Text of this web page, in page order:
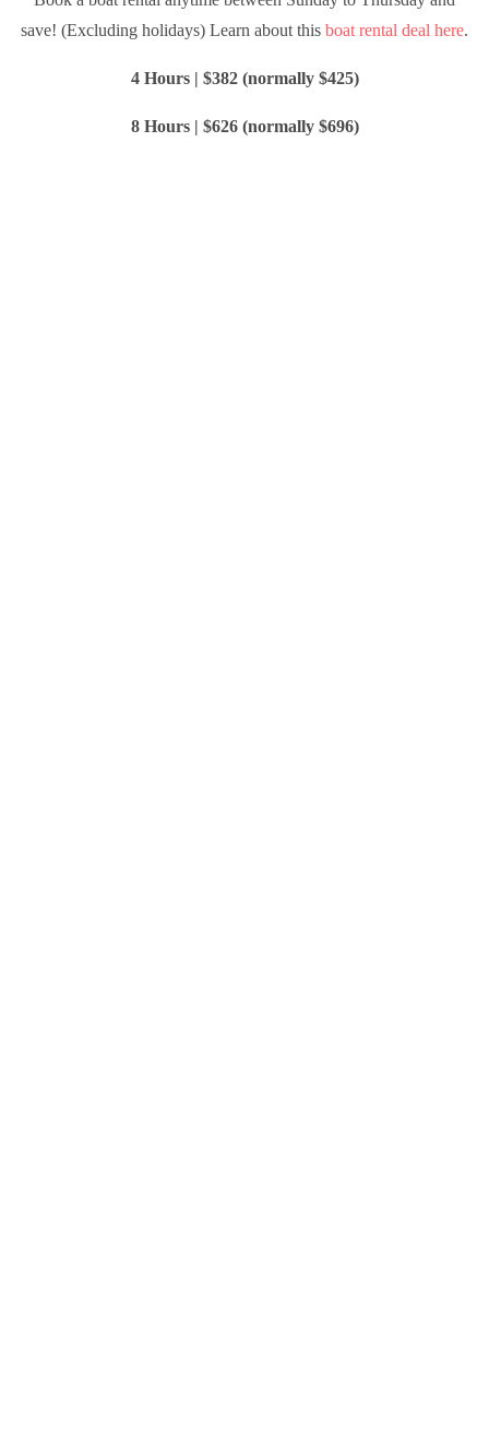
save! (Excluding holidays) Learn about this boat rental deal here.
4 Hours | $382 (normally $425)
8 Hours | $626 (normally $696)